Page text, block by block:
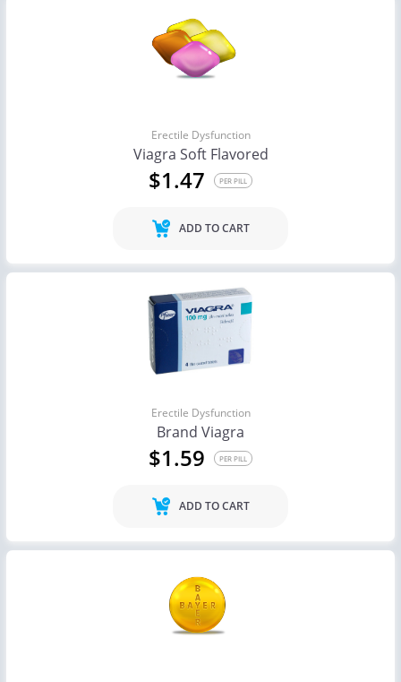
Erectile Dysfunction
Viagra Soft Flavored
$1.47 PER PILL
ADD TO CART
Erectile Dysfunction
Brand Viagra
$1.59 PER PILL
ADD TO CART